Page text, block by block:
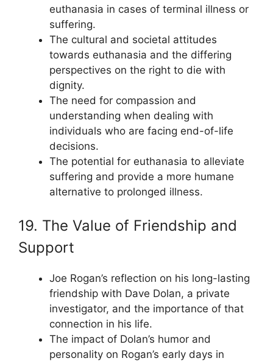
euthanasia in cases of terminal illness or
suffering.
The cultural and societal attitudes
towards euthanasia and the differing
perspectives on the right to die with
dignity.
The need for compassion and
understanding when dealing with
individuals who are facing end-of-life
decisions.
The potential for euthanasia to alleviate
suffering and provide a more humane
alternative to prolonged illness.
19. The Value of Friendship and
Support
Joe Rogan’s reflection on his long-lasting
friendship with Dave Dolan, a private
investigator, and the importance of that
connection in his life.
The impact of Dolan’s humor and
personality on Rogan’s early days in